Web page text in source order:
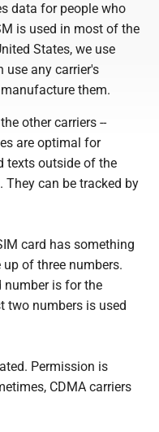
data for people who
is used in most of the
States, we use
use any carrier's
them.
other carriers --
are optimal for
texts outside of the
They can be tracked by
card has something
of three numbers.
number is for the
two numbers is used
Permission is
CDMA carriers